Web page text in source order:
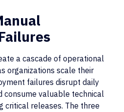
a cascade of operational
organizations scale their
failures disrupt daily
consume valuable technical
critical releases. The three